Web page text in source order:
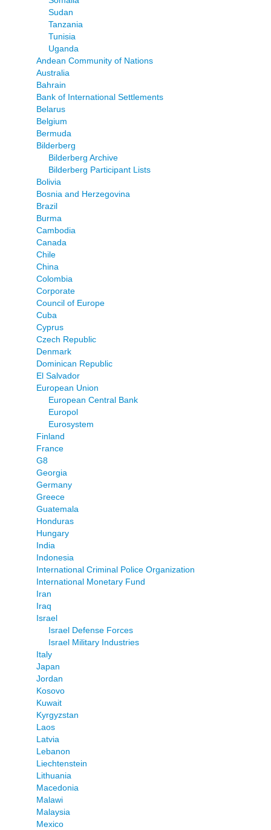
Sudan
Tanzania
Tunisia
Uganda
Andean Community of Nations
Australia
Bahrain
Bank of International Settlements
Belarus
Belgium
Bermuda
Bilderberg
Bilderberg Archive
Bilderberg Participant Lists
Bolivia
Bosnia and Herzegovina
Brazil
Burma
Cambodia
Canada
Chile
China
Colombia
Corporate
Council of Europe
Cuba
Cyprus
Czech Republic
Denmark
Dominican Republic
El Salvador
European Union
European Central Bank
Europol
Eurosystem
Finland
France
G8
Georgia
Germany
Greece
Guatemala
Honduras
Hungary
India
Indonesia
International Criminal Police Organization
International Monetary Fund
Iran
Iraq
Israel
Israel Defense Forces
Israel Military Industries
Italy
Japan
Jordan
Kosovo
Kuwait
Kyrgyzstan
Laos
Latvia
Lebanon
Liechtenstein
Lithuania
Macedonia
Malawi
Malaysia
Mexico